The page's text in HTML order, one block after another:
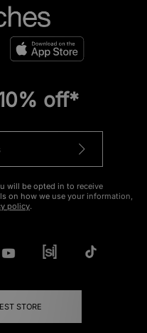
off*
will be opted in to receive
on how we use your information,
policy.
STORE